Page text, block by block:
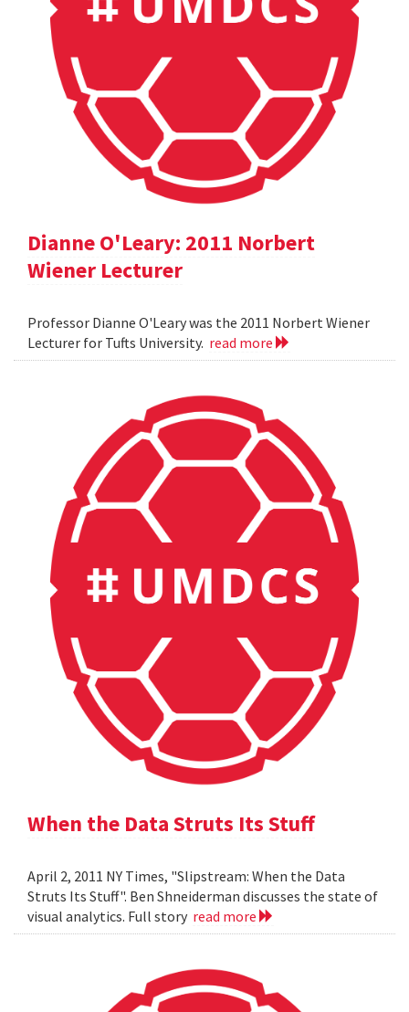
Dianne O'Leary: 2011 Norbert
Wiener Lecturer
Professor Dianne O'Leary was the 2011 Norbert Wiener
Lecturer for Tufts University. read more
When the Data Struts Its Stuff
April 2, 2011 NY Times, "Slipstream: When the Data
Struts Its Stuff". Ben Shneiderman discusses the state of
visual analytics. Full story read more